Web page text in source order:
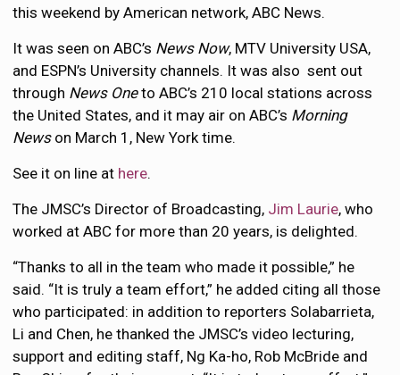
this weekend by American network, ABC News.
It was seen on ABC’s News Now, MTV University USA,
and ESPN’s University channels. It was also sent out
through News Oneto ABC’s 210 local stations across
the United States, and it may air on ABC’s Morning
Newson March 1, New York time.
See it on line at here.
The JMSC’s Director of Broadcasting, Jim Laurie, who
worked at ABC for more than 20 years, is delighted.
“Thanks to all in the team who made it possible,” he
said. “It is truly a team effort,” he added citing all those
who participated: in addition to reporters Solabarrieta,
Li and Chen, he thanked the JMSC’s video lecturing,
support and editing staff, Ng Ka-ho, Rob McBride and